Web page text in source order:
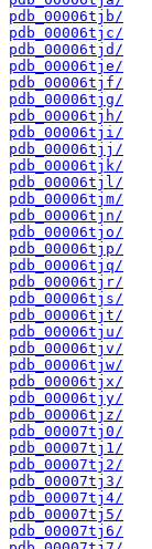
pdb_00006tjb/
pdb_00006tjc/
pdb_00006tjd/
pdb_00006tje/
pdb_00006tjf/
pdb_00006tjg/
pdb_00006tjh/
pdb_00006tji/
pdb_00006tjj/
pdb_00006tjk/
pdb_00006tjl/
pdb_00006tjm/
pdb_00006tjn/
pdb_00006tjo/
pdb_00006tjp/
pdb_00006tjq/
pdb_00006tjr/
pdb_00006tjs/
pdb_00006tjt/
pdb_00006tju/
pdb_00006tjv/
pdb_00006tjw/
pdb_00006tjx/
pdb_00006tjy/
pdb_00006tjz/
pdb_00007tj0/
pdb_00007tj1/
pdb_00007tj2/
pdb_00007tj3/
pdb_00007tj4/
pdb_00007tj5/
pdb_00007tj6/